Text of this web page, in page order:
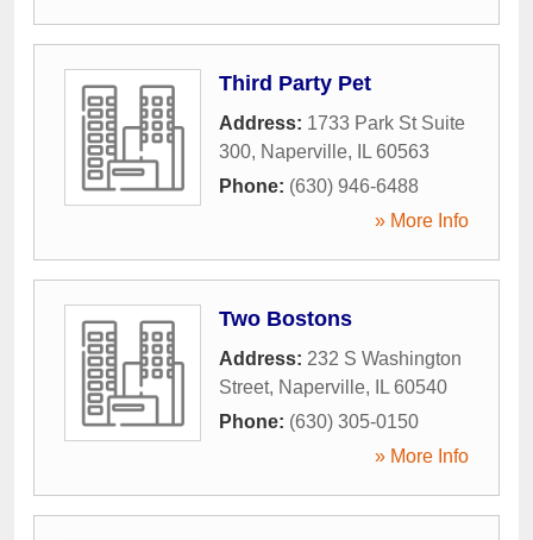
Third Party Pet
Address: 1733 Park St Suite
300, Naperville, IL 60563
Phone: (630) 946-6488
» More Info
Two Bostons
Address: 232 S Washington
Street, Naperville, IL 60540
Phone: (630) 305-0150
» More Info